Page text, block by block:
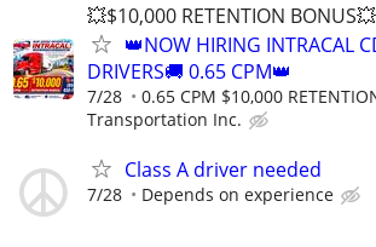
💥$10,000 RETENTION BONUS💥
👑NOW HIRING INTRACAL
DRIVERS🚚 0.65 CPM👑
7/28 0.65 CPM $10,000
Transportation Inc.
Class A driver needed
7/28 Depends on experience